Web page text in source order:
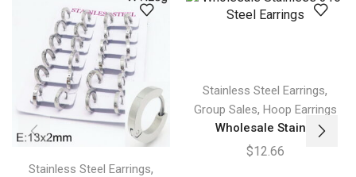
Stainless Steel Earrings,
Stainless Steel Earrings,
Group Sales, Hoop Earrings
Wholesale Stain...
$12.66